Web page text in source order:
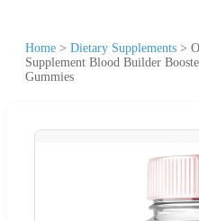
Home > Dietary Supplements >
Supplement Blood Builder
Gummies